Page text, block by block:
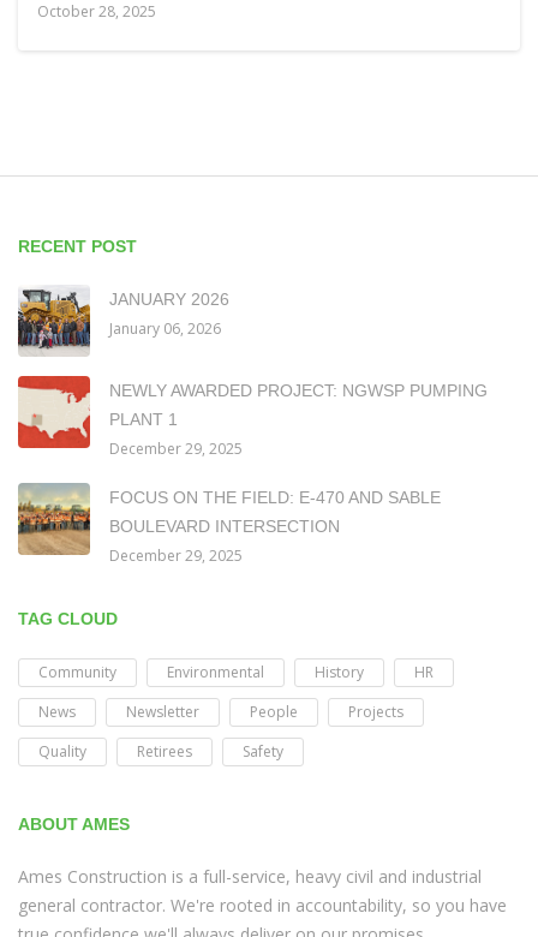
October 28, 2025
RECENT POST
JANUARY 2026
January 06, 2026
NEWLY AWARDED PROJECT: NGWSP PUMPING
PLANT 1
December 29, 2025
FOCUS ON THE FIELD: E-470 AND SABLE
BOULEVARD INTERSECTION
December 29, 2025
TAG CLOUD
Community Environmental History
HR
News
Newsletter People
Projects
Quality
Retirees Safety
ABOUT AMES
Ames Construction is a full-service, heavy civil and industrial
general contractor. We're rooted in accountability, so you have